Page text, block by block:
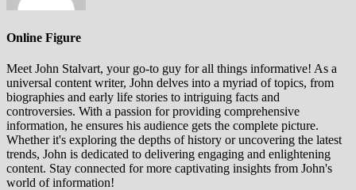
Online Figure
Meet John Stalvart, your go-to guy for all things informative! As a
universal content writer, John delves into a myriad of topics, from
biographies and early life stories to intriguing facts and
controversies. With a passion for providing comprehensive
information, he ensures his audience gets the complete picture.
Whether it's exploring the depths of history or uncovering the latest
trends, John is dedicated to delivering engaging and enlightening
content. Stay connected for more captivating insights from John's
world of information!